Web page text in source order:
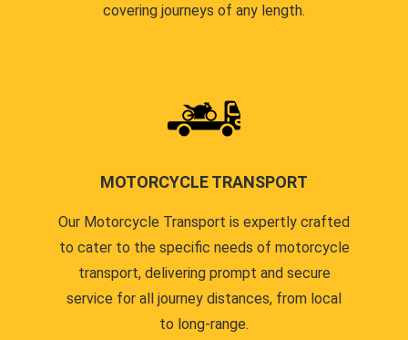
covering journeys of any length.
MOTORCYCLE TRANSPORT
Our Motorcycle Transport is expertly crafted
to cater to the specific needs of motorcycle
transport, delivering prompt and secure
service for all journey distances, from local
to long-range.